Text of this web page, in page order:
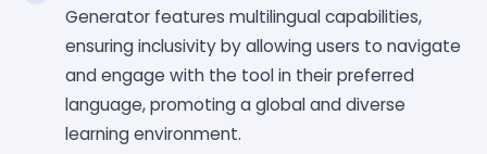
Generator features multilingual capabilities,
ensuring inclusivity by allowing users to navigate
and engage with the tool in their preferred
language, promoting a global and diverse
learning environment.